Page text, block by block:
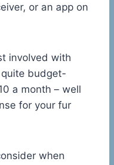
or an app on
involved with
quite budget-
a month – well
for your fur
when